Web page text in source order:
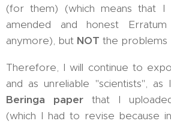
(for them) (which means that
amended and honest
anymore), but NOT the problems
Therefore, I will continue to
and as unreliable "scientists",
Beringa paper that I
(which I had to revise because